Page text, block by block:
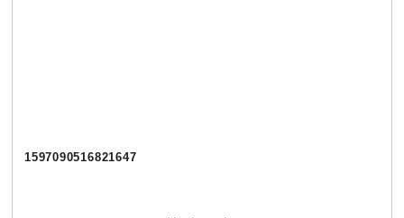
1597090516821647